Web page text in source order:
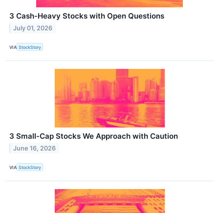
3 Cash-Heavy Stocks with Open Questions
July 01, 2026
VIA StockStory
3 Small-Cap Stocks We Approach with Caution
June 16, 2026
VIA StockStory